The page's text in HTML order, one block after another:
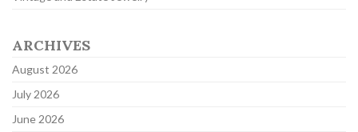
ARCHIVES
August 2026
July 2026
June 2026